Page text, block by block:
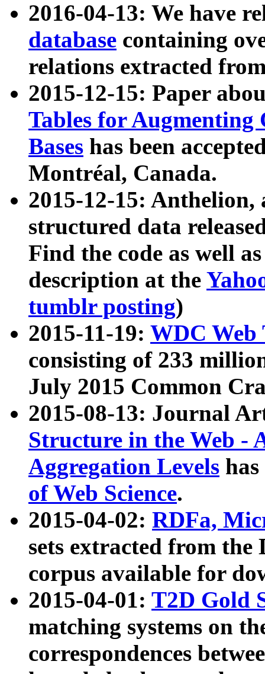
2016-04-13: We have
database containing
relations extracted
2015-12-15: Paper
Tables for Augmenting
Bases has been
Montréal, Canada.
2015-12-15: Anthelion,
structured data
Find the code as well
description at the
tumblr posting)
2015-11-19: WDC Web
consisting of 233
July 2015 Common
2015-08-13: Journal
Structure in the Web -
Aggregation Levels
of Web Science.
2015-04-02: RDFa,
sets extracted from the
corpus available for
2015-04-01: T2D Gold
matching systems on
correspondences